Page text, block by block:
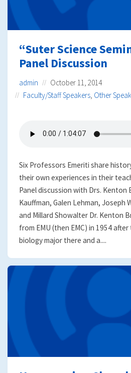
“Suter Science
Panel Discussion
admin
October 11, 2014
Faculty/Staff Speakers, Other
Six Professors Emeriti share
their own experiences in their
Panel discussion with Drs. Kenton
Kauffman, Galen Lehman, Joseph
and Millard Showalter Dr. Kenton
from EMU (then EMC) in 1954
biology major there and a....